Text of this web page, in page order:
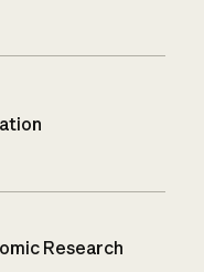
Research